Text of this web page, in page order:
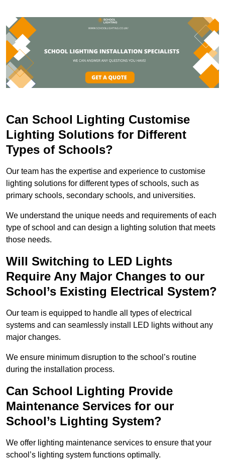
Can School Lighting Customise
Lighting Solutions for Different
Types of Schools?
Our team has the expertise and experience to customise
lighting solutions for different types of schools, such as
primary schools, secondary schools, and universities.
We understand the unique needs and requirements of each
type of school and can design a lighting solution that meets
those needs.
Will Switching to LED Lights
Require Any Major Changes to our
School’s Existing Electrical System?
Our team is equipped to handle all types of electrical
systems and can seamlessly install LED lights without any
major changes.
We ensure minimum disruption to the school’s routine
during the installation process.
Can School Lighting Provide
Maintenance Services for our
School’s Lighting System?
We offer lighting maintenance services to ensure that your
school’s lighting system functions optimally.